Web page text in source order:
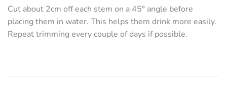
Cut about 2cm off each stem on a 45° angle before
placing them in water. This helps them drink more easily.
Repeat trimming every couple of days if possible.